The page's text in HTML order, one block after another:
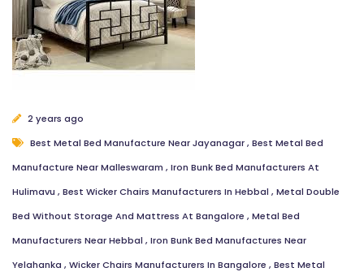
2 years ago
Best Metal Bed Manufacture Near Jayanagar, Best Metal Bed
Manufacture Near Malleswaram , Iron Bunk Bed Manufacturers At
Hulimavu , Best Wicker Chairs Manufacturers In Hebbal , Metal Double
Bed Without Storage And Mattress At Bangalore , Metal Bed
Manufacturers Near Hebbal , Iron Bunk Bed Manufactures Near
Yelahanka , Wicker Chairs Manufacturers In Bangalore , Best Metal